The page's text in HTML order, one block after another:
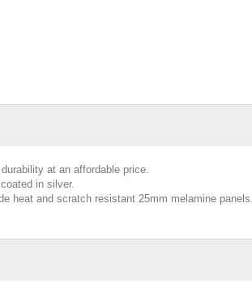
at an affordable price.
in silver.
heat and scratch resistant 25mm melamine panels.